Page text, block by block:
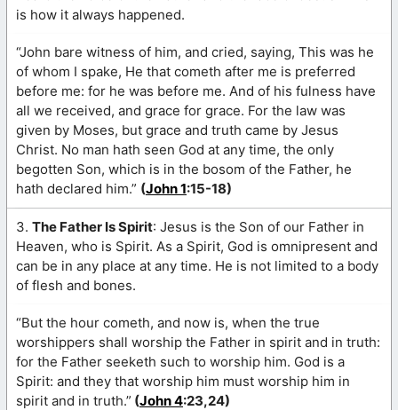
is how it always happened.
“John bare witness of him, and cried, saying, This was he
of whom I spake, He that cometh after me is preferred
before me: for he was before me. And of his fulness have
all we received, and grace for grace. For the law was
given by Moses, but grace and truth came by Jesus
Christ. No man hath seen God at any time, the only
begotten Son, which is in the bosom of the Father, he
hath declared him.” (John 1:15-18)
3. The Father Is Spirit: Jesus is the Son of our Father in
Heaven, who is Spirit. As a Spirit, God is omnipresent and
can be in any place at any time. He is not limited to a body
of flesh and bones.
“But the hour cometh, and now is, when the true
worshippers shall worship the Father in spirit and in truth:
for the Father seeketh such to worship him. God is a
Spirit: and they that worship him must worship him in
spirit and in truth.” (John 4:23,24)